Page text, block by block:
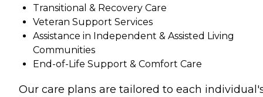
Transitional & Recovery Care
Veteran Support Services
Assistance in Independent & Assisted Living
Communities
End-of-Life Support & Comfort Care
Our care plans are tailored to each